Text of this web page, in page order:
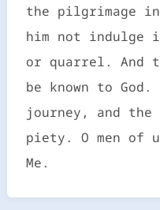
the pilgrimage
him not indulge
or quarrel. And
be known to
journey, and
piety. O men of
Me.